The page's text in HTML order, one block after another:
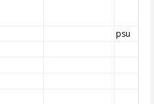
psu